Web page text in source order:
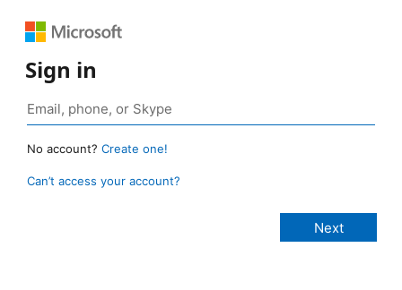
Sign in
No account? Create one!
Can’t access your account?